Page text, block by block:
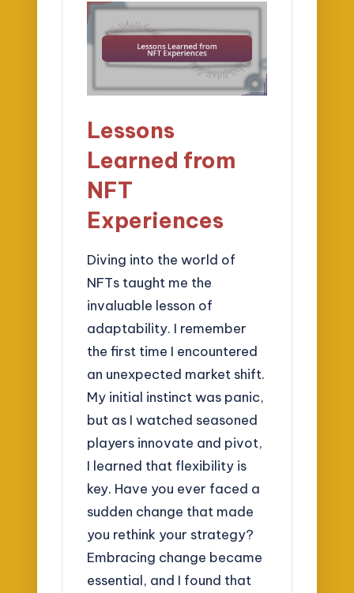
Lessons
Learned from
NFT
Experiences
Diving into the world of
NFTs taught me the
invaluable lesson of
adaptability. I remember
the first time I encountered
an unexpected market shift.
My initial instinct was panic,
but as I watched seasoned
players innovate and pivot,
I learned that flexibility is
key. Have you ever faced a
sudden change that made
you rethink your strategy?
Embracing change became
essential, and I found that